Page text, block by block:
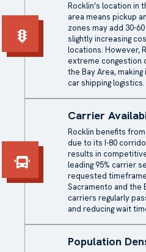
Rocklin's location in
area means pickup
zones may add 30-
slightly increasing
locations. However,
extreme congestion
the Bay Area,
car shipping logistics.
Carrier
Rocklin benefits
due to its I-80
results in
leading 95% carrier
requested
Sacramento and the
carriers regularly
and reducing wait
Population